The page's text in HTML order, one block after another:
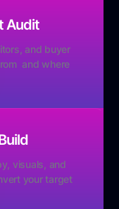
Audit
and buyer
and where
visuals, and
your target